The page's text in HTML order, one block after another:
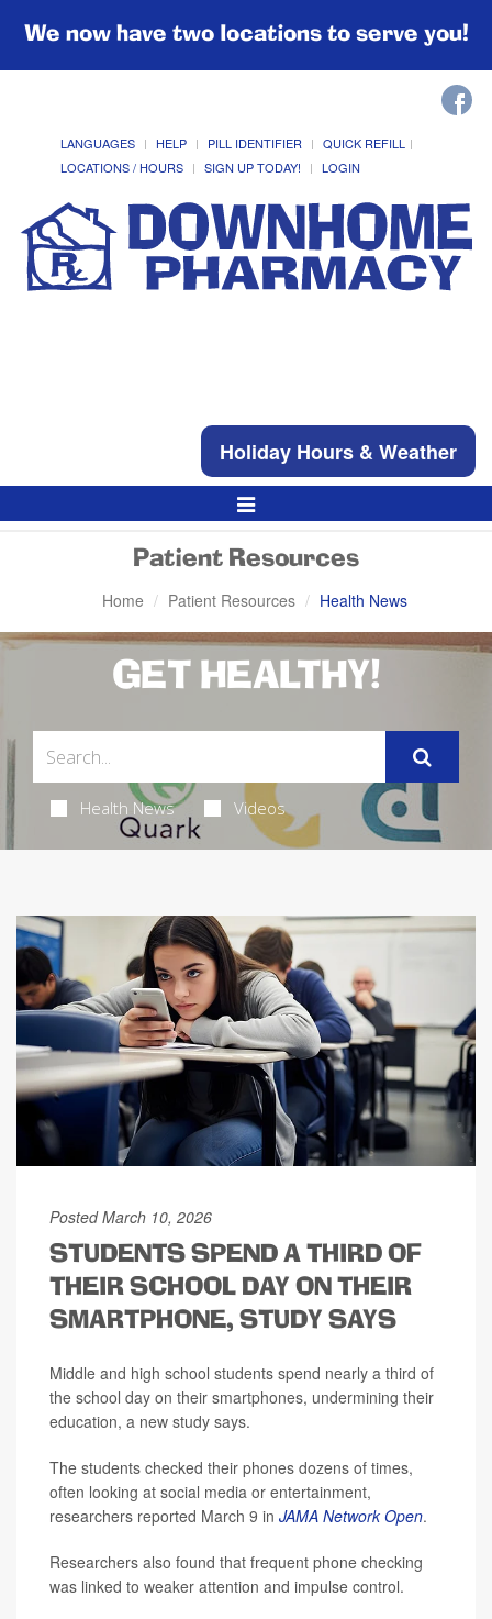
We now have two locations to serve you!
LANGUAGES HELP PILL IDENTIFIER
QUICK REFILL
LOCATIONS / HOURS
SIGN UP TODAY! LOGIN
Holiday Hours & Weather
Toggle
Navigation
Patient Resources
Home Patient Resources Health News
GET HEALTHY!
Health News Videos
Posted March 10, 2026
STUDENTS SPEND A THIRD OF
THEIR SCHOOL DAY ON THEIR
SMARTPHONE, STUDY SAYS
Middle and high school students spend nearly a third of
the school day on their smartphones, undermining their
education, a new study says.
The students checked their phones dozens of times,
often looking at social media or entertainment,
researchers reported March 9 in JAMA Network Open.
Researchers also found that frequent phone checking
was linked to weaker attention and impulse control.